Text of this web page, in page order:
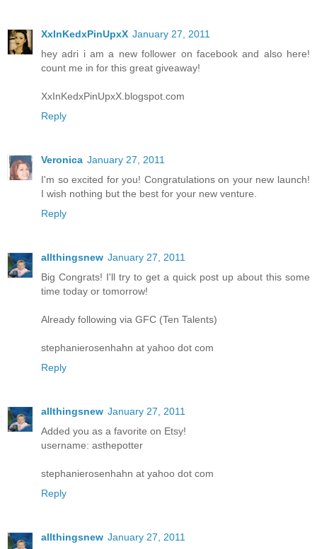
XxInKedxPinUpxX January 27, 2011
hey adri i am a new follower on facebook and also here!
count me in for this great giveaway!
XxInKedxPinUpxX.blogspot.com
Reply
Veronica January 27, 2011
I'm so excited for you! Congratulations on your new launch!
I wish nothing but the best for your new venture.
Reply
allthingsnew January 27, 2011
Big Congrats! I'll try to get a quick post up about this some
time today or tomorrow!
Already following via GFC (Ten Talents)
stephanierosenhahn at yahoo dot com
Reply
allthingsnew January 27, 2011
Added you as a favorite on Etsy!
username: asthepotter
stephanierosenhahn at yahoo dot com
Reply
allthingsnew January 27, 2011